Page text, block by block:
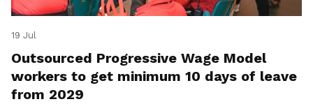
19 Jul
Outsourced Progressive Wage Model
workers to get minimum 10 days of leave
from 2029